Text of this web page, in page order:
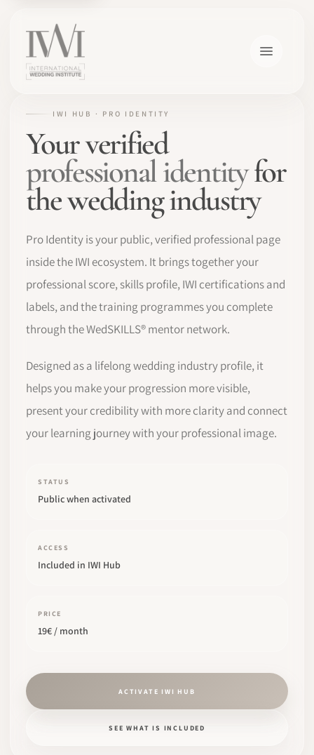
IWI HUB · PRO IDENTITY
Your verified
professional identityfor
the wedding industry
Pro Identity is your public, verified professional page
inside the IWI ecosystem. It brings together your
professional score, skills profile, IWI certifications and
labels, and the training programmes you complete
through the WedSKILLS® mentor network.
Designed as a lifelong wedding industry profile, it
helps you make your progression more visible,
present your credibility with more clarity and connect
your learning journey with your professional image.
STATUS
Public when activated
ACCESS
Included in IWI Hub
PRICE
19€ / month
ACTIVATE IWI HUB
SEE WHAT IS INCLUDED